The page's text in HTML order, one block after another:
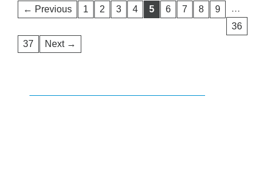
← Previous 1 2 3 4 5 6 7 8 9
…
36
37
Next →